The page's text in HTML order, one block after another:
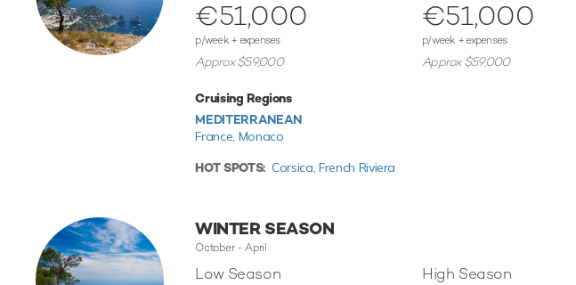
€51,000
p/week + expenses
Approx $59,000
€51,000
p/week + expenses
Approx $59,000
Cruising Regions
MEDITERRANEAN
France, Monaco
HOT SPOTS: Corsica,French Riviera
WINTER SEASON
October - April
Low Season High Season